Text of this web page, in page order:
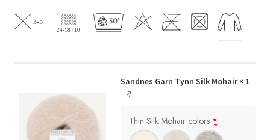
Sandnes Garn Tynn Silk Mohair× 1
Thin Silk Mohair colors*